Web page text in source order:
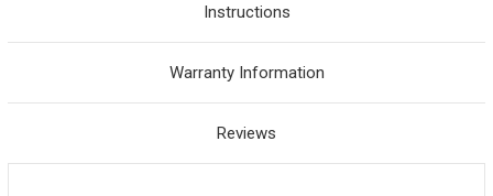
Instructions
Warranty Information
Reviews